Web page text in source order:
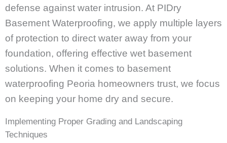
defense against water intrusion. At PIDry
Basement Waterproofing, we apply multiple layers
of protection to direct water away from your
foundation, offering effective wet basement
solutions. When it comes to basement
waterproofing Peoria homeowners trust, we focus
on keeping your home dry and secure.
Implementing Proper Grading and Landscaping
Techniques